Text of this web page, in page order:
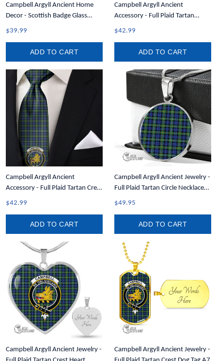
Campbell Argyll Ancient Home
Decor - Scottish Badge Glass
Christmas Ornament A35
$39.99
ADD TO CART
Campbell Argyll Ancient
Accessory - Full Plaid Tartan
Necktie A7
$42.99
ADD TO CART
Campbell Argyll Ancient
Accessory - Full Plaid Tartan Crest
Necktie A7
$42.99
ADD TO CART
Campbell Argyll Ancient Jewelry -
Full Plaid Tartan Circle Necklace
A7
$49.95
ADD TO CART
Campbell Argyll Ancient Jewelry -
Campbell Argyll Ancient Jewelry -